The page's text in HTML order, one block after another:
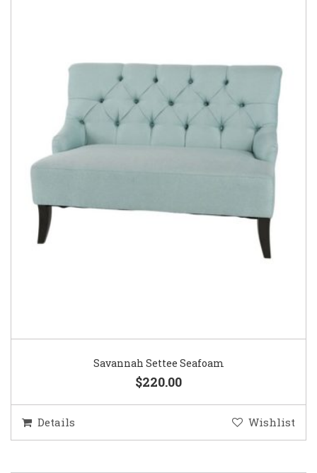
Savannah Settee Seafoam
$220.00
Details Wishlist